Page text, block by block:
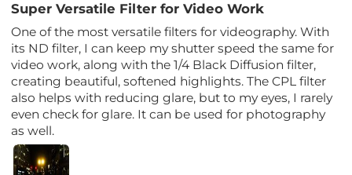
Super Versatile Filter for Video Work
One of the most versatile filters for videography. With
its ND filter, I can keep my shutter speed the same for
video work, along with the 1/4 Black Diffusion filter,
creating beautiful, softened highlights. The CPL filter
also helps with reducing glare, but to my eyes, I rarely
even check for glare. It can be used for photography
as well.